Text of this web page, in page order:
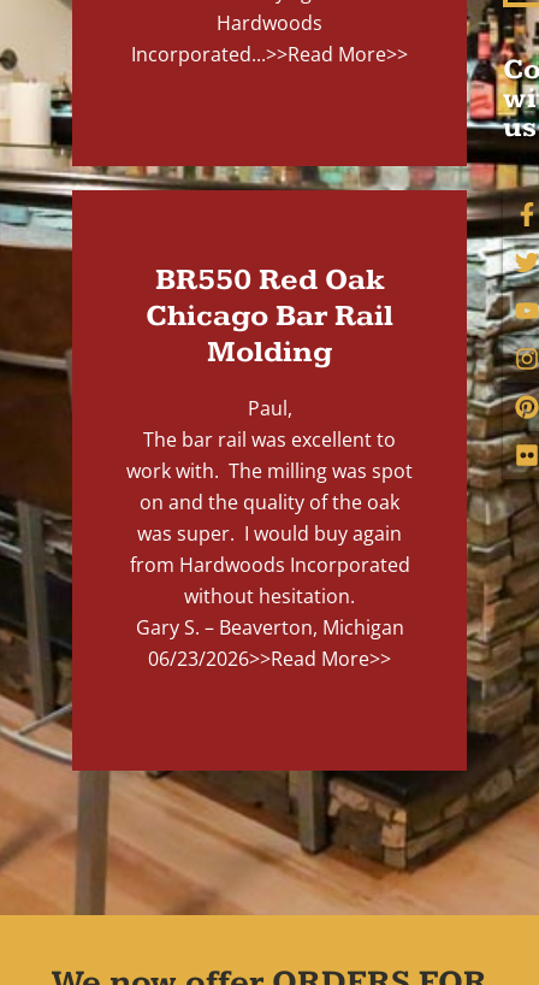
Hardwoods
Incorporated...>>Read More>>
BR550 Red Oak
Chicago Bar Rail
Molding
Paul,
The bar rail was excellent to
work with. The milling was spot
on and the quality of the oak
was super. I would buy again
from Hardwoods Incorporated
without hesitation.
Gary S. – Beaverton, Michigan
06/23/2026>>Read More>>
us